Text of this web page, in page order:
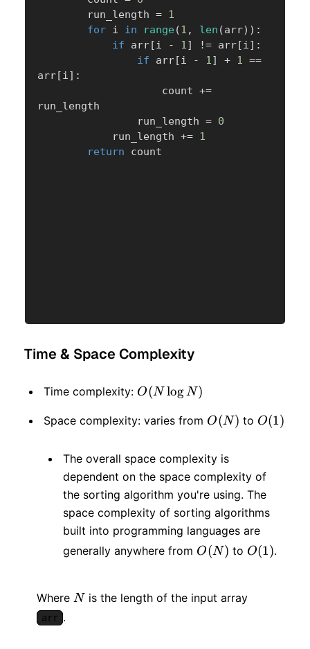
        run_length
= 1
for i in range (1 , len (arr) ) :
if arr[i - 1] != arr[i] :
if arr[i - 1] + 1 ==
arr[i] :
                    count
+=
run_length
                run_length
= 0
            run_length
+= 1
return count
Time & Space Complexity
Time complexity: O(N
O(N logN)
Space complexity: varies from O(N)
O(N) to O(1)
O(1)
The overall space complexity is
dependent on the space complexity of
the sorting algorithm you're using. The
space complexity of sorting algorithms
built into programming languages are
generally anywhere from O(N)
O(N) to O(1)
O(1).
Where N
N is the length of the input array
arr .